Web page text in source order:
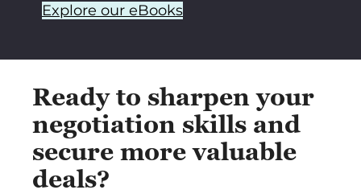
Explore our eBooks
Ready to sharpen your
negotiation skills and
secure more valuable
deals?